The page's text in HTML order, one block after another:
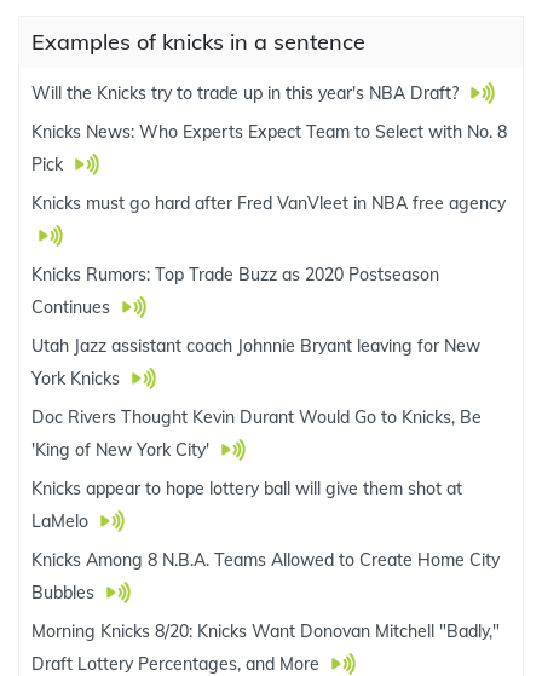
Examples of knicks in a sentence
Will the Knicks try to trade up in this year's NBA Draft?
Knicks News: Who Experts Expect Team to Select with No. 8
Pick
Knicks must go hard after Fred VanVleet in NBA free agency
Knicks Rumors: Top Trade Buzz as 2020 Postseason
Continues
Utah Jazz assistant coach Johnnie Bryant leaving for New
York Knicks
Doc Rivers Thought Kevin Durant Would Go to Knicks, Be
'King of New York City'
Knicks appear to hope lottery ball will give them shot at
LaMelo
Knicks Among 8 N.B.A. Teams Allowed to Create Home City
Bubbles
Morning Knicks 8/20: Knicks Want Donovan Mitchell "Badly,"
Draft Lottery Percentages, and More